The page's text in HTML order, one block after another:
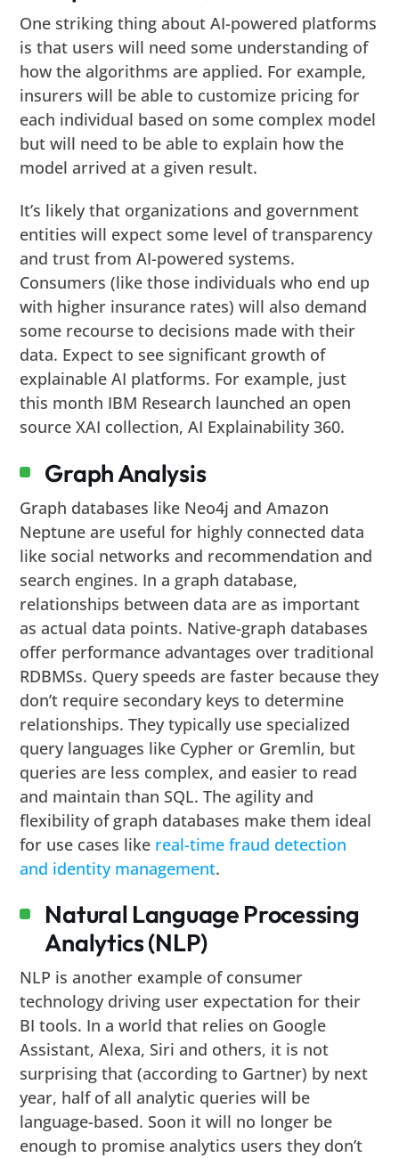
One striking thing about AI-powered platforms
is that users will need some understanding of
how the algorithms are applied. For example,
insurers will be able to customize pricing for
each individual based on some complex model
but will need to be able to explain how the
model arrived at a given result.
It’s likely that organizations and government
entities will expect some level of transparency
and trust from AI-powered systems.
Consumers (like those individuals who end up
with higher insurance rates) will also demand
some recourse to decisions made with their
data. Expect to see significant growth of
explainable AI platforms. For example, just
this month IBM Research launched an open
source XAI collection, AI Explainability 360.
Graph Analysis
Graph databases like Neo4j and Amazon
Neptune are useful for highly connected data
like social networks and recommendation and
search engines. In a graph database,
relationships between data are as important
as actual data points. Native-graph databases
offer performance advantages over traditional
RDBMSs. Query speeds are faster because they
don’t require secondary keys to determine
relationships. They typically use specialized
query languages like Cypher or Gremlin, but
queries are less complex, and easier to read
and maintain than SQL. The agility and
flexibility of graph databases make them ideal
for use cases like real-time fraud detection
and identity management.
Natural Language Processing
Analytics (NLP)
NLP is another example of consumer
technology driving user expectation for their
BI tools. In a world that relies on Google
Assistant, Alexa, Siri and others, it is not
surprising that (according to Gartner) by next
year, half of all analytic queries will be
language-based. Soon it will no longer be
enough to promise analytics users they don’t